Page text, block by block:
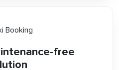
free